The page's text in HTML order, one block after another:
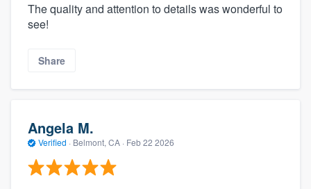
The quality and attention to details was wonderful to
see!
Share
Angela M.
Verified · Belmont, CA · Feb 22 2026